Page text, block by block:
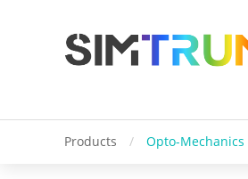
Products / Opto-Mechanics